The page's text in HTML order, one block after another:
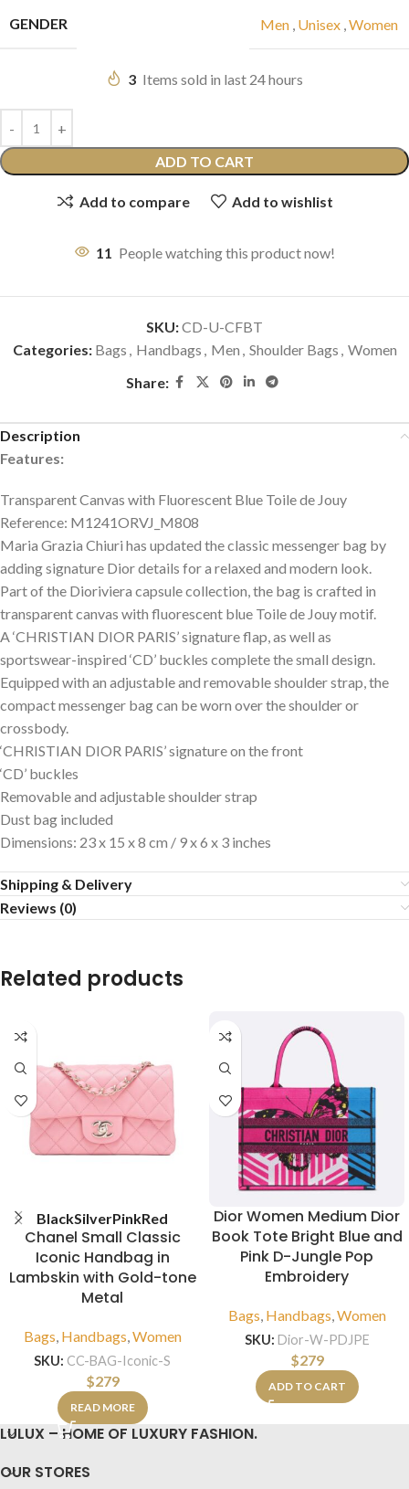
GENDER Men , Unisex ,Women
3 Items sold in last 24 hours
ADD TO CART
Add to compare Add to wishlist
11 People watching this product now!
SKU:CD-U-CFBT
Categories: Bags , Handbags , Men , Shoulder Bags , Women
Share:
Description
Features:
Transparent Canvas with Fluorescent Blue Toile de Jouy
Reference: M1241ORVJ_M808
Maria Grazia Chiuri has updated the classic messenger bag by
adding signature Dior details for a relaxed and modern look.
Part of the Dioriviera capsule collection, the bag is crafted in
transparent canvas with fluorescent blue Toile de Jouy motif.
A ‘CHRISTIAN DIOR PARIS’ signature flap, as well as
sportswear-inspired ‘CD’ buckles complete the small design.
Equipped with an adjustable and removable shoulder strap, the
compact messenger bag can be worn over the shoulder or
crossbody.
‘CHRISTIAN DIOR PARIS’ signature on the front
‘CD’ buckles
Removable and adjustable shoulder strap
Dust bag included
Dimensions: 23 x 15 x 8 cm / 9 x 6 x 3 inches
Shipping & Delivery
Reviews (0)
Related products
BlackSilverPinkRed
Chanel Small Classic
Iconic Handbag in
Lambskin with Gold-tone
Metal
Bags, Handbags,Women
SKU: CC-BAG-Iconic-S
$279
READ MORE
Dior Women Medium Dior
Book Tote Bright Blue and
Pink D-Jungle Pop
Embroidery
Bags, Handbags,Women
SKU: Dior-W-PDJPE
$279
ADD TO CART
LULUX – HOME OF LUXURY FASHION.
OUR STORES